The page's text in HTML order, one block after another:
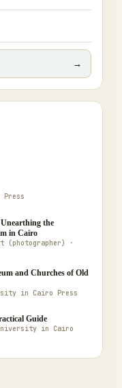
→
the
in Cairo
(photographer) ·
and Churches of Old
in Cairo Press
Guide
in Cairo